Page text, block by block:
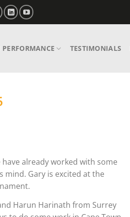
TESTIMONIALS
already worked with some
mind. Gary is excited at the
Harun Harinath from Surrey